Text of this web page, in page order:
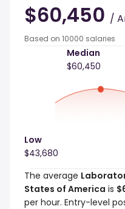
$60,450 /
Based on 10000 salaries
The average
States of America is
per hour. Entry-level
Median
$60,450
Low
$43,680